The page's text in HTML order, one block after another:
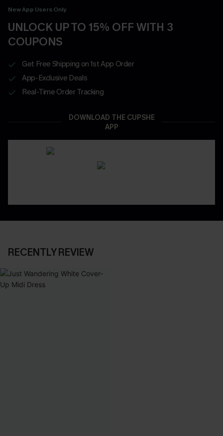
New App Users Only
UNLOCK UP TO 15% OFF WITH 3
COUPONS
Get Free Shipping on 1st App Order
App-Exclusive Deals
Real-Time Order Tracking
DOWNLOAD THE CUPSHE
APP
RECENTLY REVIEW